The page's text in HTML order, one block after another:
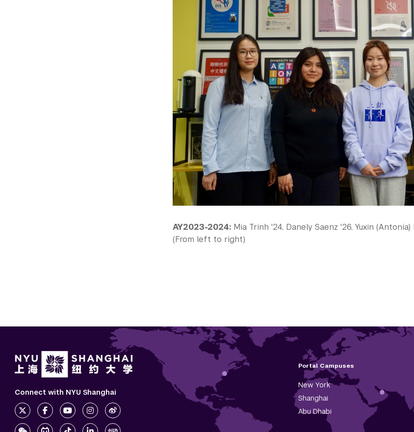
AY2023-2024:Mia Trinh '24, Danely Saenz '26, Yuxin
(From left to right)
Portal Campuses
New York
Shanghai
Abu Dhabi
Connect with NYU Shanghai